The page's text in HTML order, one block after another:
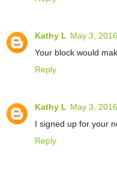
Kathy L May 3,
Your block would
Reply
Kathy L May 3,
I signed up for your
Reply